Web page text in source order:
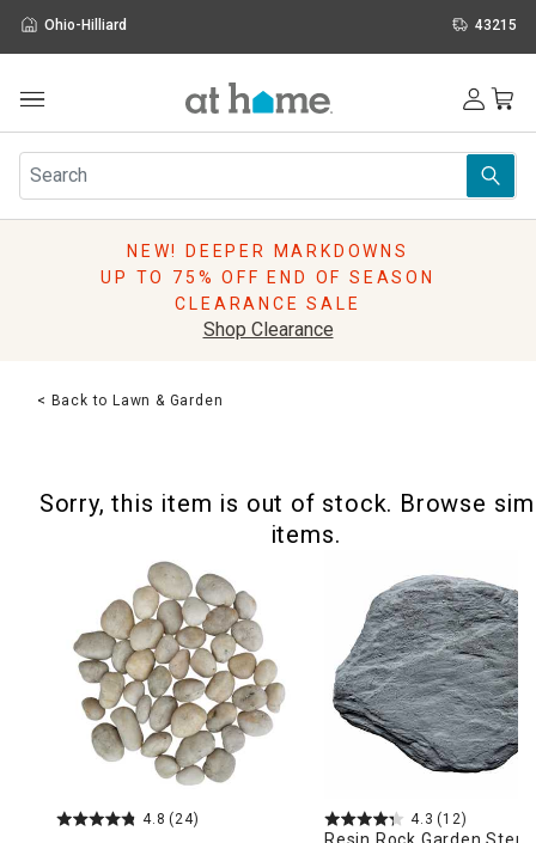
Ohio-Hilliard 43215
Furniture
Rugs
Pillows
Lighting
Sale & Clearance
NEW! DEEPER MARKDOWNS
UP TO 75% OFF END OF SEASON
CLEARANCE SALE
Shop Clearance
< Back to Lawn & Garden
Sorry, this item is out of stock. Browse
items.
4.8 (24) 4.3 (12)
Resin Rock Garden